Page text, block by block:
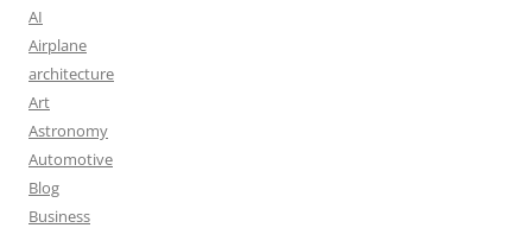
AI
Airplane
architecture
Art
Astronomy
Automotive
Blog
Business